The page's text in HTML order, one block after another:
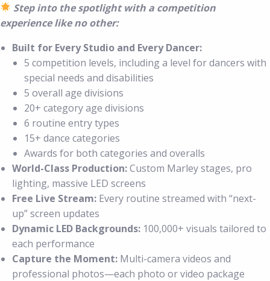
Step into the spotlight with a competition
experience like no other:
Built for Every Studio and Every Dancer:
5 competition levels, including a level for dancers with
special needs and disabilities
5 overall age divisions
20+ category age divisions
6 routine entry types
15+ dance categories
Awards for both categories and overalls
World-Class Production:Custom Marley stages, pro
lighting, massive LED screens
Free Live Stream: Every routine streamed with “next-
up” screen updates
Dynamic LED Backgrounds: 100,000+ visuals tailored to
each performance
Capture the Moment: Multi-camera videos and
professional photos—each photo or video package